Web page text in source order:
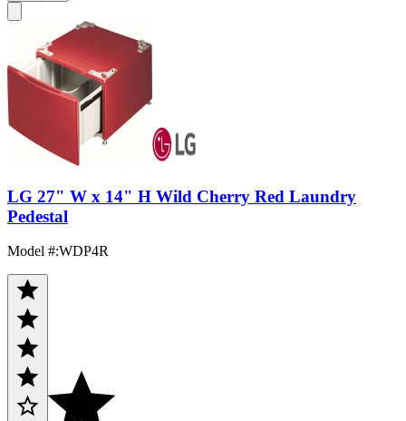
LG 27" W x 14" H Wild Cherry Red Laundry
Pedestal
Model #:WDP4R